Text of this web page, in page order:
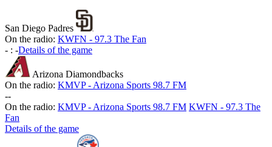
San Diego Padres
On the radio: KWFN - 97.3 The Fan
- : -Details of the game
Arizona Diamondbacks
On the radio: KMVP - Arizona Sports 98.7 FM
--
On the radio: KMVP - Arizona Sports 98.7 FM KWFN - 97.3 The
Fan
Details of the game